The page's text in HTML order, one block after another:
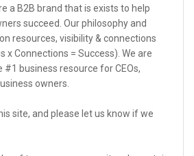
a B2B brand that is exists to help
succeed. Our philosophy and
resources, visibility & connections
x Connections = Success). We are
business resource for CEOs,
owners.
site, and please let us know if we